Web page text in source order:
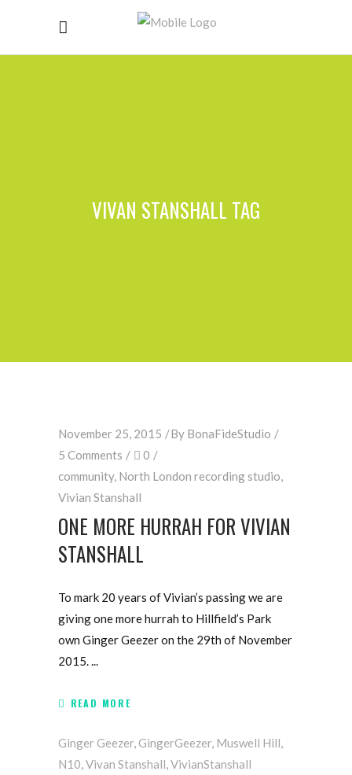
VIVAN STANSHALL TAG
November 25, 2015 By BonaFideStudio
5 Comments
0
community, North London recording studio,
Vivian Stanshall
ONE MORE HURRAH FOR VIVIAN
STANSHALL
To mark 20 years of Vivian’s passing we are
giving one more hurrah to Hillfield’s Park
own Ginger Geezer on the 29th of November
2015.
READ MORE
Ginger Geezer,GingerGeezer, Muswell Hill,
N10,Vivan Stanshall,VivianStanshall